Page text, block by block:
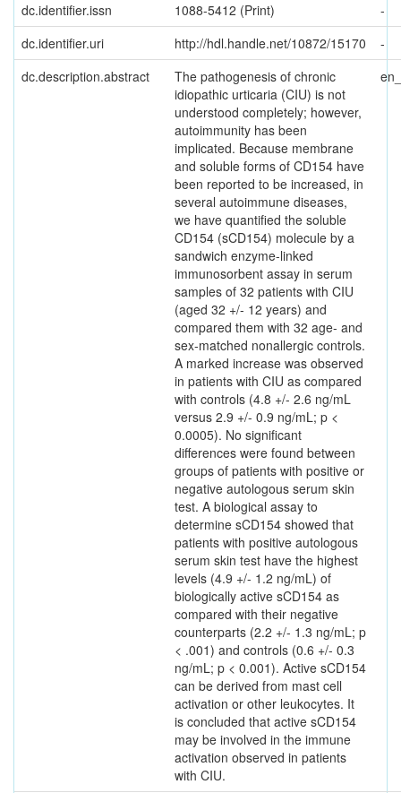
dc.identifier.issn
1088-5412 (Print)
-
dc.identifier.uri
http://hdl.handle.net/10872/15170
-
dc.description.abstract
The pathogenesis of chronic
idiopathic urticaria (CIU) is not
understood completely; however,
autoimmunity has been
implicated. Because membrane
and soluble forms of CD154 have
been reported to be increased, in
several autoimmune diseases,
we have quantified the soluble
CD154 (sCD154) molecule by a
sandwich enzyme-linked
immunosorbent assay in serum
samples of 32 patients with CIU
(aged 32 +/- 12 years) and
compared them with 32 age- and
sex-matched nonallergic controls.
A marked increase was observed
in patients with CIU as compared
with controls (4.8 +/- 2.6 ng/mL
versus 2.9 +/- 0.9 ng/mL; p <
0.0005). No significant
differences were found between
groups of patients with positive or
negative autologous serum skin
test. A biological assay to
determine sCD154 showed that
patients with positive autologous
serum skin test have the highest
levels (4.9 +/- 1.2 ng/mL) of
biologically active sCD154 as
compared with their negative
counterparts (2.2 +/- 1.3 ng/mL; p
< .001) and controls (0.6 +/- 0.3
ng/mL; p < 0.001). Active sCD154
can be derived from mast cell
activation or other leukocytes. It
is concluded that active sCD154
may be involved in the immune
activation observed in patients
with CIU.